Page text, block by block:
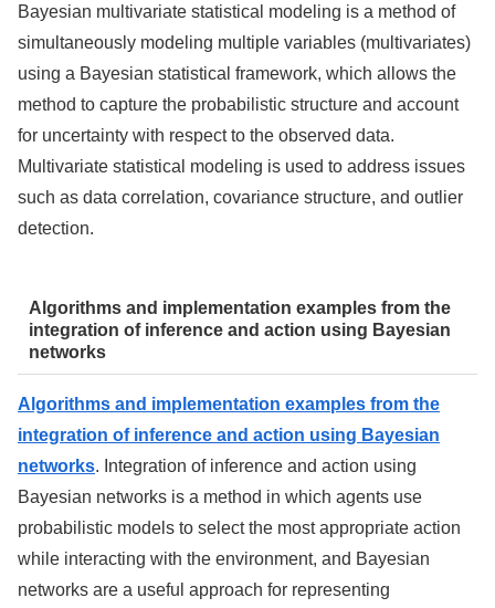
Bayesian multivariate statistical modeling is a method of
simultaneously modeling multiple variables (multivariates)
using a Bayesian statistical framework, which allows the
method to capture the probabilistic structure and account
for uncertainty with respect to the observed data.
Multivariate statistical modeling is used to address issues
such as data correlation, covariance structure, and outlier
detection.
Algorithms and implementation examples from the
integration of inference and action using Bayesian
networks
Algorithms and implementation examples from the
integration of inference and action using Bayesian
networks. Integration of inference and action using
Bayesian networks is a method in which agents use
probabilistic models to select the most appropriate action
while interacting with the environment, and Bayesian
networks are a useful approach for representing